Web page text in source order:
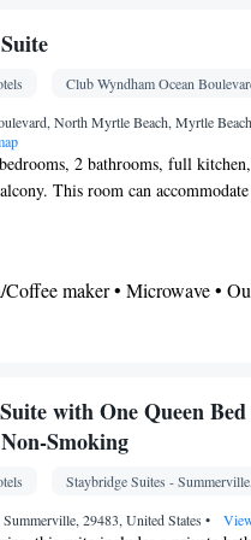
• Toilet paper
box • Hardwood or parquet
Oven • Wake-up service •
Fan • DVD player • Towels •
Microwave • TV •
Netflix) • Minibar •
• CD player • Washing
or closet • Radio • Air
Club Wyndham Ocean
North Myrtle Beach, Myrtle
2 bathrooms, full
This room can
Coffee maker • Microwave •
• Stovetop • Dining area •
• Dining table • Dishwasher •
with One Queen
Smoking
Staybridge Suites -
29483, United States •